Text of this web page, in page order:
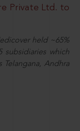
Private Ltd. to
held ~65%
subsidiaries which
Telangana, Andhra